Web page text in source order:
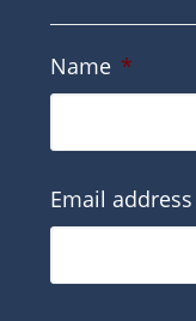
Name *
Email address